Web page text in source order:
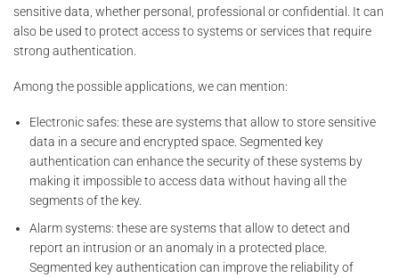
sensitive data, whether personal, professional or confidential. It can
also be used to protect access to systems or services that require
strong authentication.
Among the possible applications, we can mention:
Electronic safes: these are systems that allow to store sensitive
data in a secure and encrypted space. Segmented key
authentication can enhance the security of these systems by
making it impossible to access data without having all the
segments of the key.
Alarm systems: these are systems that allow to detect and
report an intrusion or an anomaly in a protected place.
Segmented key authentication can improve the reliability of